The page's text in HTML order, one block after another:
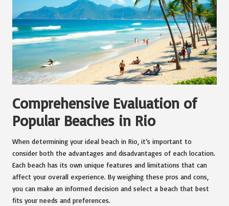
Comprehensive Evaluation of
Popular Beaches in Rio
When determining your ideal beach in Rio, it’s important to
consider both the advantages and disadvantages of each location.
Each beach has its own unique features and limitations that can
affect your overall experience. By weighing these pros and cons,
you can make an informed decision and select a beach that best
fits your needs and preferences.